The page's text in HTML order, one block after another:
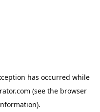
has occurred while
(see the browser